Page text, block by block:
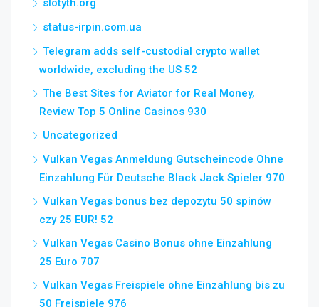
slotyth.org
status-irpin.com.ua
Telegram adds self-custodial crypto wallet
worldwide, excluding the US 52
The Best Sites for Aviator for Real Money,
Review Top 5 Online Casinos 930
Uncategorized
Vulkan Vegas Anmeldung Gutscheincode Ohne
Einzahlung Für Deutsche Black Jack Spieler 970
Vulkan Vegas bonus bez depozytu 50 spinów
czy 25 EUR! 52
Vulkan Vegas Casino Bonus ohne Einzahlung
25 Euro 707
Vulkan Vegas Freispiele ohne Einzahlung bis zu
50 Freispiele 976